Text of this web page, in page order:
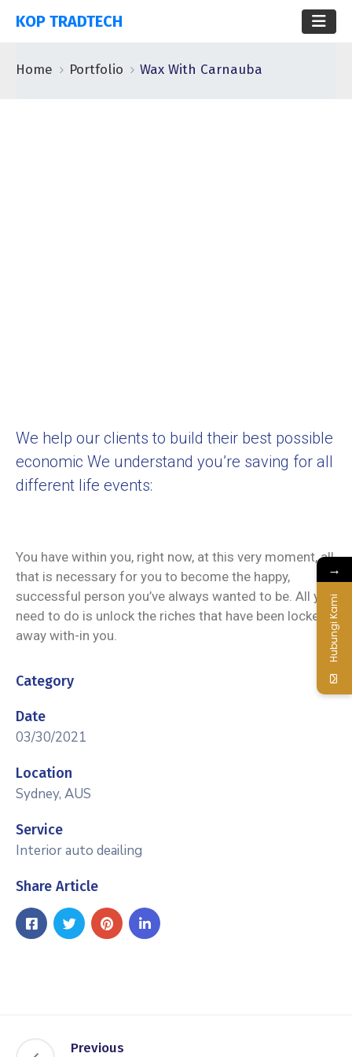
KOP TRADTECH
Home Portfolio Wax With Carnauba
We help our clients to build their best possible
economic We understand you’re saving for all
different life events:
You have within you, right now, at this very moment, all
that is necessary for you to become the happy,
successful person you’ve always wanted to be. All you
need to do is unlock the riches that have been locked
away with-in you.
Category
Date
03/30/2021
Location
Sydney, AUS
Service
Interior auto deailing
Share Article
Previous
→
Hubungi Kami